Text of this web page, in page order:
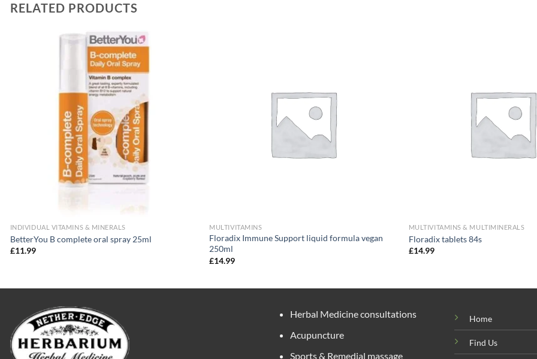
RELATED PRODUCTS
INDIVIDUAL VITAMINS & MINERALS
BetterYou B complete oral spray 25ml
£11.99
MULTIVITAMINS
Floradix Immune Support liquid formula vegan
250ml
£14.99
MULTIVITAMINS & MULTIMINERALS
Floradix tablets 84s
£14.99
Herbal Medicine consultations
Acupuncture
Sports & Remedial massage
Home
Find Us